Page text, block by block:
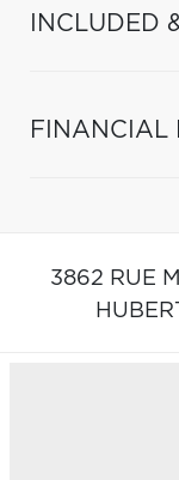
INCLUDED
FINANCIAL
3862 RUE